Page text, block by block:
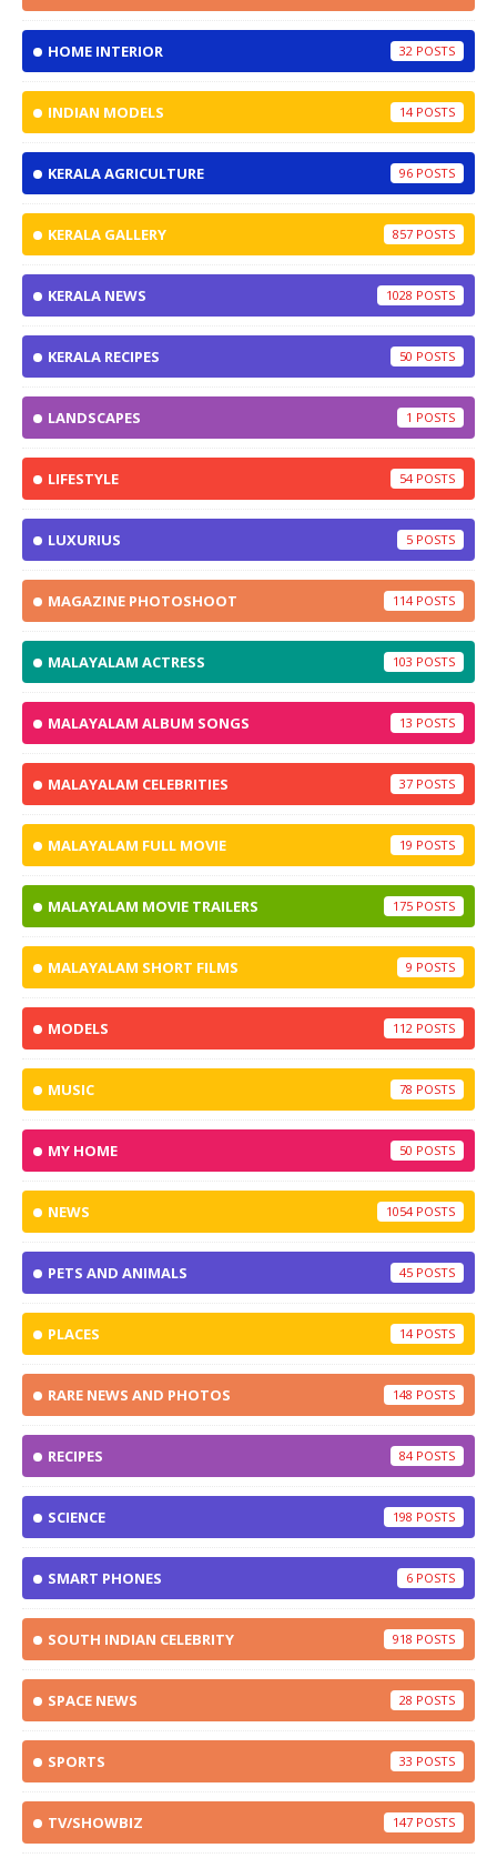
HOME INTERIOR 32
INDIAN MODELS 14
KERALA AGRICULTURE 96
KERALA GALLERY 857
KERALA NEWS 1028
KERALA RECIPES 50
LANDSCAPES 1
LIFESTYLE 54
LUXURIUS 5
MAGAZINE PHOTOSHOOT 114
MALAYALAM ACTRESS 103
MALAYALAM ALBUM SONGS 13
MALAYALAM CELEBRITIES 37
MALAYALAM FULL MOVIE 19
MALAYALAM MOVIE TRAILERS 175
MALAYALAM SHORT FILMS 9
MODELS 112
MUSIC 78
MY HOME 50
NEWS 1054
PETS AND ANIMALS 45
PLACES 14
RARE NEWS AND PHOTOS 148
RECIPES 84
SCIENCE 198
SMART PHONES 6
SOUTH INDIAN CELEBRITY 918
SPACE NEWS 28
SPORTS 33
TV/SHOWBIZ 147